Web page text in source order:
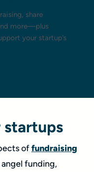
share
more—plus
your startup’s
startups
offundraising
funding,